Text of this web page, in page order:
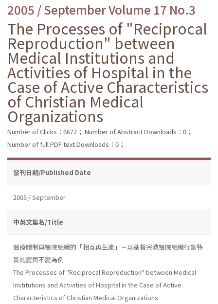
2005 / September Volume 17 No.3
The Processes of "Reciprocal
Reproduction" between
Medical Institutions and
Activities of Hospital in the
Case of Active Characteristics
of Christian Medical
Organizations
Number of Clicks：6672； Number of Abstract Downloads：0；
Number of full PDF text Downloads：0；
發刊日期/Published Date
2005 / September
中英文篇名/Title
醫療體制與醫院組織的「相互再生產」－以基督宗教醫院組織行動特
質的變與不變為例
The Processes of "Reciprocal Reproduction" between Medical
Institutions and Activities of Hospital in the Case of Active
Characteristics of Christian Medical Organizations